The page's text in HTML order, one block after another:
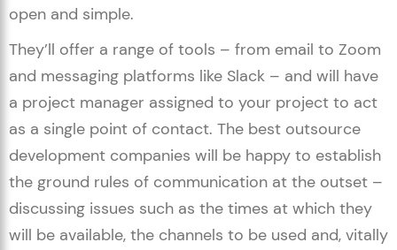
open and simple.
They’ll offer a range of tools – from email to Zoom
and messaging platforms like Slack – and will have
a project manager assigned to your project to act
as a single point of contact. The best outsource
development companies will be happy to establish
the ground rules of communication at the outset –
discussing issues such as the times at which they
will be available, the channels to be used and, vitally